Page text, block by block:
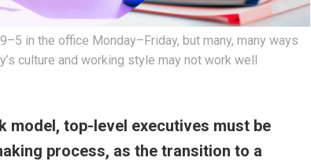
in the office Monday–Friday, but many, many ways
culture and working style may not work well
model, top-level executives must be
process, as the transition to a